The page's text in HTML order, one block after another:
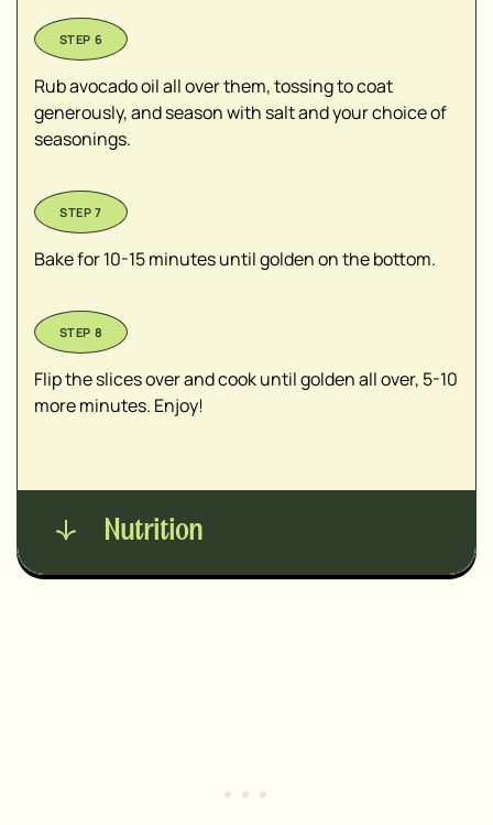
Rub avocado oil all over them, tossing to coat
generously, and season with salt and your choice of
seasonings.
Bake for 10-15 minutes until golden on the bottom.
Flip the slices over and cook until golden all over, 5-10
more minutes. Enjoy!
Nutrition